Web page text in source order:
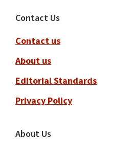
Footer
Contact Us
Contact us
About us
Editorial Standards
Privacy Policy
About Us